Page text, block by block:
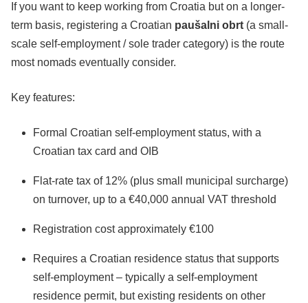
If you want to keep working from Croatia but on a longer-
term basis, registering a Croatian paušalni obrt (a small-
scale self-employment / sole trader category) is the route
most nomads eventually consider.
Key features:
Formal Croatian self-employment status, with a
Croatian tax card and OIB
Flat-rate tax of 12% (plus small municipal surcharge)
on turnover, up to a €40,000 annual VAT threshold
Registration cost approximately €100
Requires a Croatian residence status that supports
self-employment – typically a self-employment
residence permit, but existing residents on other